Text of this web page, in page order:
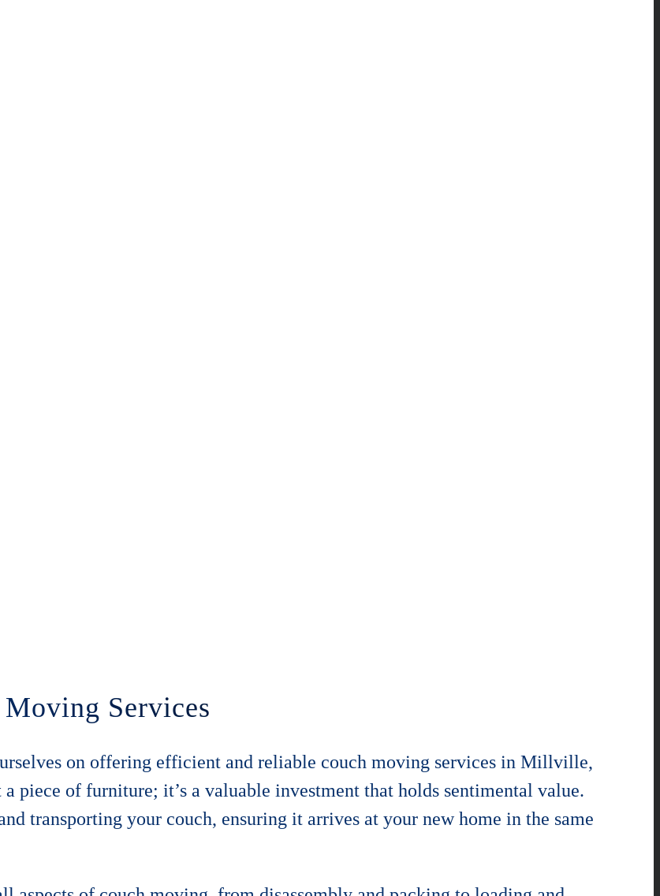
Services
on offering efficient and reliable couch moving services in Millville,
piece of furniture; it’s a valuable investment that holds sentimental value.
transporting your couch, ensuring it arrives at your new home in the same